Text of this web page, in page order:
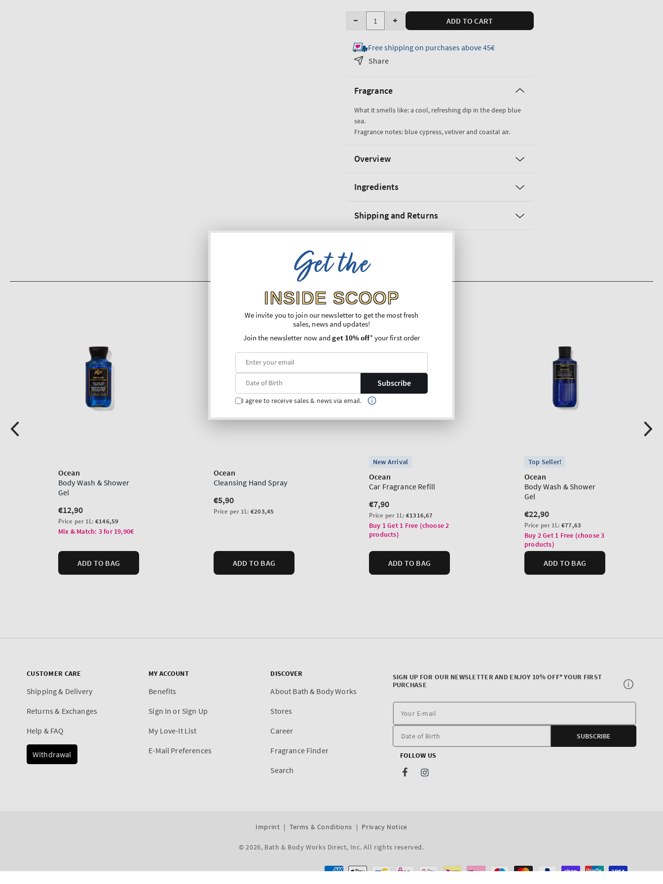
Quantity
Decrease
for
Ocean
Increase
for
ADD TO CART
Free shipping on purchases above 45€
Share
Fragrance
What it smells like: a cool, refreshing dip in the deep blue
sea.
Fragrance notes: blue cypress, vetiver and coastal air.
Overview
Ingredients
Shipping and Returns
CUSTOMER CARE
Shipping & Delivery
Returns & Exchanges
Help & FAQ
Withdrawal
MY ACCOUNT
Benefits
Sign In or Sign Up
My Love-It List
E-Mail Preferences
DISCOVER
About Bath & Body Works
Stores
Career
Fragrance Finder
Search
SIGN UP FOR OUR NEWSLETTER AND ENJOY 10% OFF* YOUR FIRST
PURCHASE
E-
SUBSCRIBE
FOLLOW US
FacebookInstagram
Imprint Terms & Conditions Privacy Notice
© 2026, Bath & Body Works Direct, Inc. All rights reserved.
Payment
Get the
INSIDE SCOOP
We invite you to join our newsletter to get the most fresh
sales, news and updates!
Join the newsletter now andget 10% off* your first order
Subscribe
I agree to receive sales & news via email.